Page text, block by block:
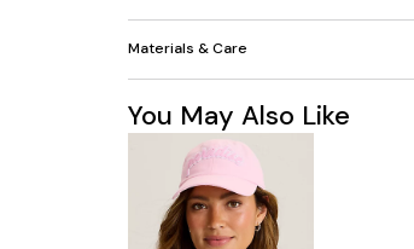
Materials & Care
You May Also Like